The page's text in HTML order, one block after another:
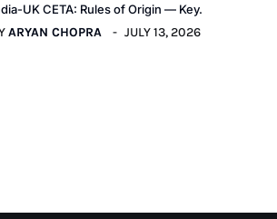
UK CETA: Rules of Origin — Key.
ARYAN CHOPRA JULY 13, 2026